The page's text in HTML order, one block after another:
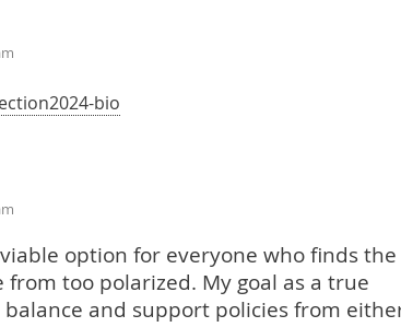
bio
option for everyone who finds
from too polarized. My goal as a true
and support policies from